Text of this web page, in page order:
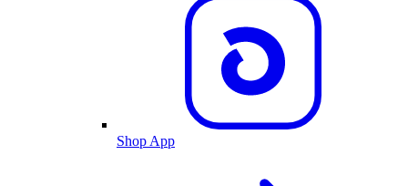
Shop App